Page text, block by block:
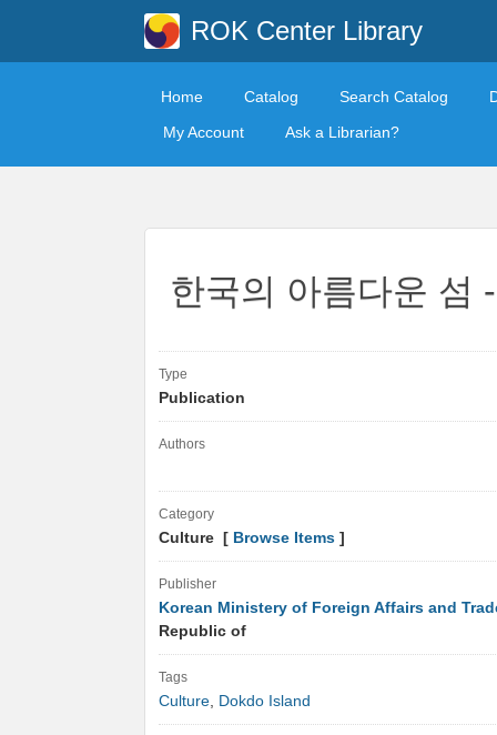
ROK Center Library
Home Catalog Search Catalog
My Account
Ask a Librarian?
한국의 아름다운 섬
Type
Publication
Authors
Category
Culture [ Browse Items ]
Publisher
Korean Ministery of Foreign Affairs and
Republic of
Tags
Culture, Dokdo Island